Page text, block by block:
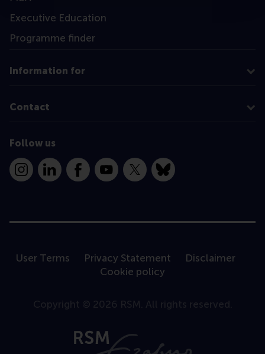
Executive Education
Programme finder
Information for
Contact
Follow us
InstagramLinkedInFacebookYouTube
X Bluesky
User Terms Privacy Statement
Disclaimer
Cookie policy